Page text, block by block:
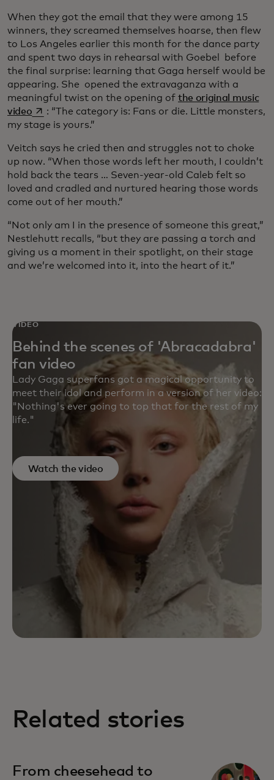
When they got the email that they were among 15
winners, they screamed themselves hoarse, then flew
to Los Angeles earlier this month for the dance party
and spent two days in rehearsal with Goebel before
the final surprise: learning that Gaga herself would be
appearing. She opened the extravaganza with a
meaningful twist on the opening of the original music
videoopens in a new tab
: “The category is: Fans or die. Little monsters,
my stage is yours.”
Veitch says he cried then and struggles not to choke
up now. “When those words left her mouth, I couldn’t
hold back the tears … Seven-year-old Caleb felt so
loved and cradled and nurtured hearing those words
come out of her mouth.”
“Not only am I in the presence of someone this great,”
Nestlehutt recalls, “but they are passing a torch and
giving us a moment in their spotlight, on their stage
and we’re welcomed into it, into the heart of it.”
VIDEO
Behind the scenes of 'Abracadabra'
fan video
Lady Gaga superfans got a magical opportunity to
meet their idol and perform in a version of her video:
"Nothing's ever going to top that for the rest of my
life."
Watch the video
Related stories
From cheesehead to
opens in a new tab